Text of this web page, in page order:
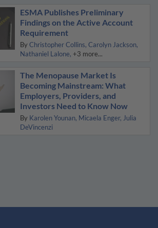
ESMA Publishes Preliminary
Findings on the Active Account
Requirement
By Christopher Collins Carolyn Jackson
Nathaniel Lalone +3 more...
The Menopause Market Is
Becoming Mainstream: What
Employers, Providers, and
Investors Need to Know Now
By Karolen Younan Micaela Enger Julia
DeVincenzi